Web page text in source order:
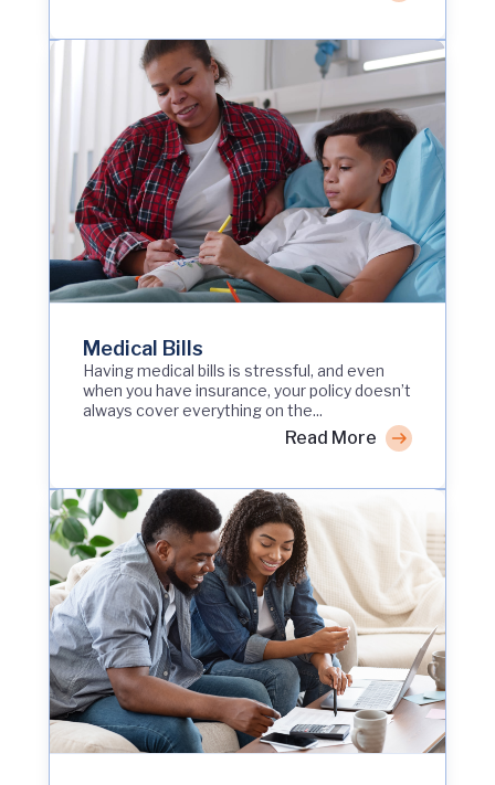
Medical Bills
Having medical bills is stressful, and even
when you have insurance, your policy doesn’t
always cover everything on the...
Read More